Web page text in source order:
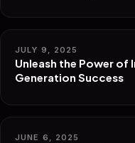
JULY 9, 2025
Unleash the Power of
Generation Success
JUNE 6, 2025